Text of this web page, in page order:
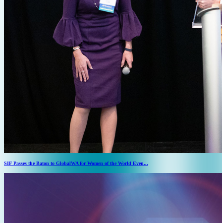
SIF Passes the Baton to GlobalWA for Women of the World Even...